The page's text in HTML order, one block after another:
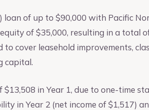
loan of up to $90,000 with Pacific
of $35,000, resulting in a total
cover leasehold improvements,
capital.
in Year 1, due to one-time
in Year 2 (net income of $1,517)